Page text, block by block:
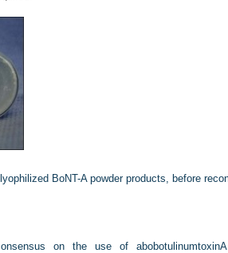
BoNT-A powder products, before
on the use of abobotulinumtoxinA